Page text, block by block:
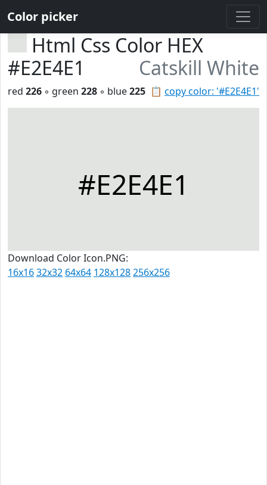
Color picker
Html Css Color HEX
#E2E4E1
Catskill White
📋 copy color: '#E2E4E1'
red 226 ◦ green 228 ◦ blue225
#E2E4E1
Download Color Icon.PNG:
16x1632x32 64x64 128x128256x256